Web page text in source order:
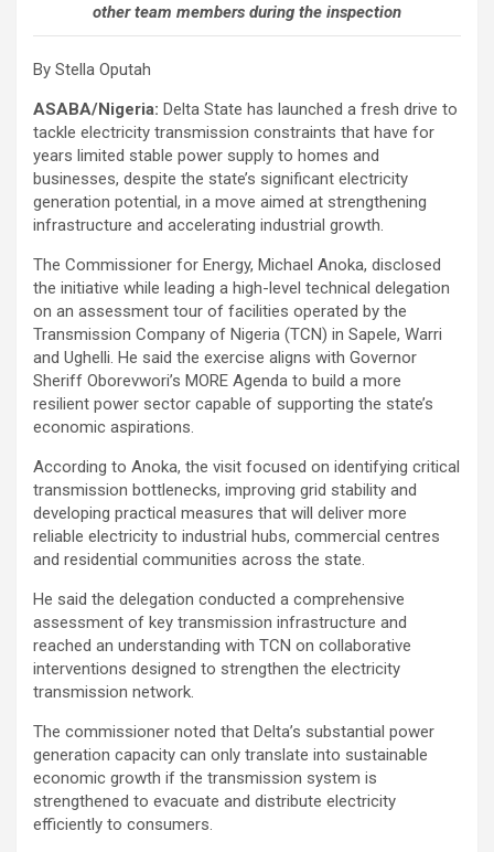
other team members during the inspection
By Stella Oputah
ASABA/Nigeria: Delta State has launched a fresh drive to
tackle electricity transmission constraints that have for
years limited stable power supply to homes and
businesses, despite the state’s significant electricity
generation potential, in a move aimed at strengthening
infrastructure and accelerating industrial growth.
The Commissioner for Energy, Michael Anoka, disclosed
the initiative while leading a high-level technical delegation
on an assessment tour of facilities operated by the
Transmission Company of Nigeria (TCN) in Sapele, Warri
and Ughelli. He said the exercise aligns with Governor
Sheriff Oborevwori’s MORE Agenda to build a more
resilient power sector capable of supporting the state’s
economic aspirations.
According to Anoka, the visit focused on identifying critical
transmission bottlenecks, improving grid stability and
developing practical measures that will deliver more
reliable electricity to industrial hubs, commercial centres
and residential communities across the state.
He said the delegation conducted a comprehensive
assessment of key transmission infrastructure and
reached an understanding with TCN on collaborative
interventions designed to strengthen the electricity
transmission network.
The commissioner noted that Delta’s substantial power
generation capacity can only translate into sustainable
economic growth if the transmission system is
strengthened to evacuate and distribute electricity
efficiently to consumers.